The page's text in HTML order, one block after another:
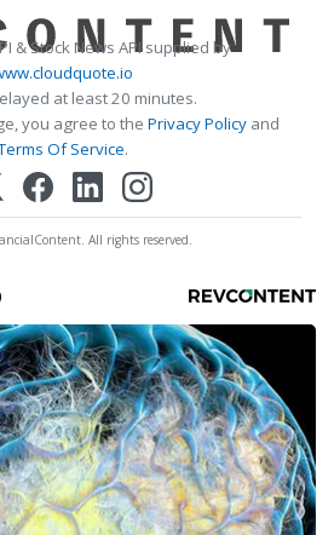
& Stock News API supplied by
at least 20 minutes.
you agree to the Privacy Policy and
Of Service.
All rights reserved.